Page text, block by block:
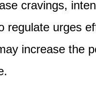
cravings,
regulate urges
increase the